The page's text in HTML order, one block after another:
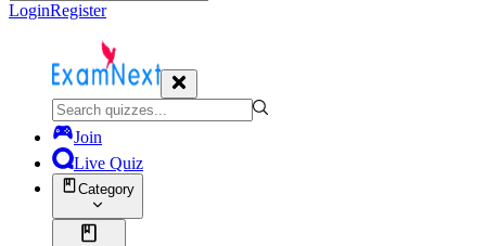
LoginRegister
Join
Live Quiz
Category